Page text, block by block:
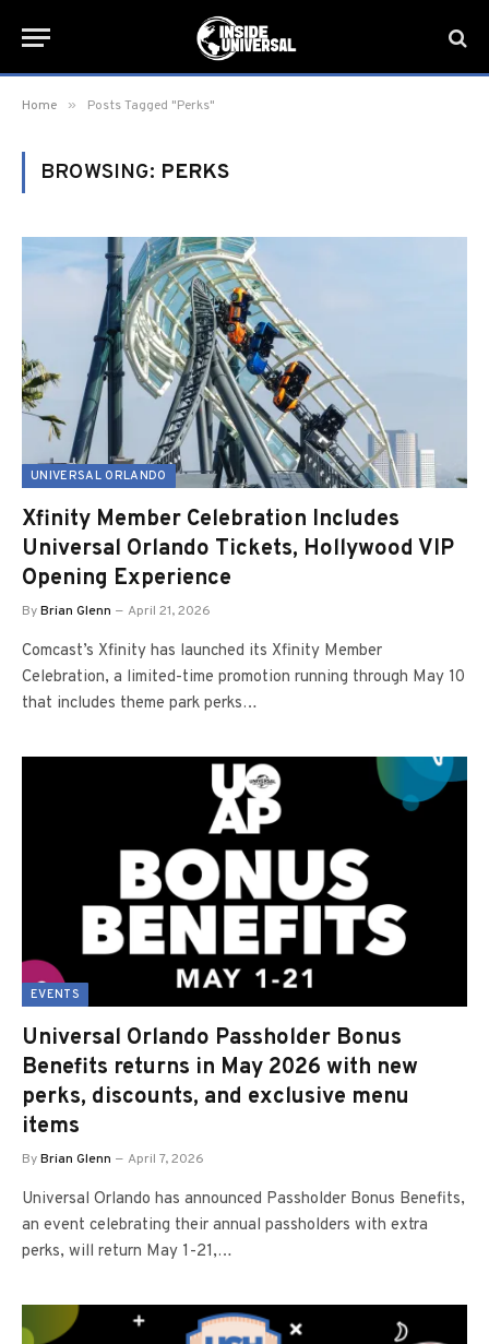
Home » Posts Tagged "Perks"
BROWSING: PERKS
UNIVERSAL ORLANDO
Xfinity Member Celebration Includes
Universal Orlando Tickets, Hollywood VIP
Opening Experience
ByBrian Glenn April 21, 2026
Comcast’s Xfinity has launched its Xfinity Member
Celebration, a limited-time promotion running through May 10
that includes theme park perks…
EVENTS
Universal Orlando Passholder Bonus
Benefits returns in May 2026 with new
perks, discounts, and exclusive menu
items
ByBrian Glenn April 7, 2026
Universal Orlando has announced Passholder Bonus Benefits,
an event celebrating their annual passholders with extra
perks, will return May 1-21,…